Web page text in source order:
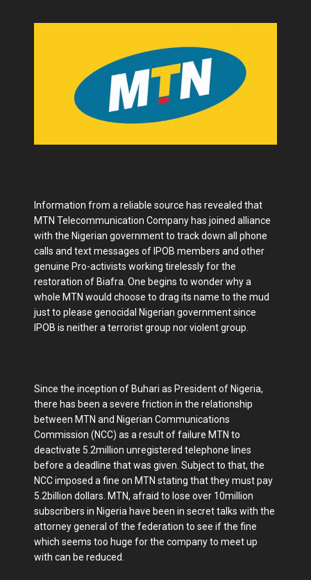
Information from a reliable source has revealed that
MTN Telecommunication Company has joined alliance
with the Nigerian government to track down all phone
calls and text messages of IPOB members and other
genuine Pro-activists working tirelessly for the
restoration of Biafra. One begins to wonder why a
whole MTN would choose to drag its name to the mud
just to please genocidal Nigerian government since
IPOB is neither a terrorist group nor violent group.
Since the inception of Buhari as President of Nigeria,
there has been a severe friction in the relationship
between MTN and Nigerian Communications
Commission (NCC) as a result of failure MTN to
deactivate 5.2million unregistered telephone lines
before a deadline that was given. Subject to that, the
NCC imposed a fine on MTN stating that they must pay
5.2billion dollars. MTN, afraid to lose over 10million
subscribers in Nigeria have been in secret talks with the
attorney general of the federation to see if the fine
which seems too huge for the company to meet up
with can be reduced.